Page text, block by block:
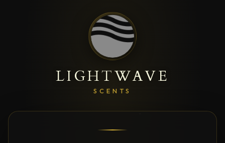
LIGHTWAVE
SCENTS